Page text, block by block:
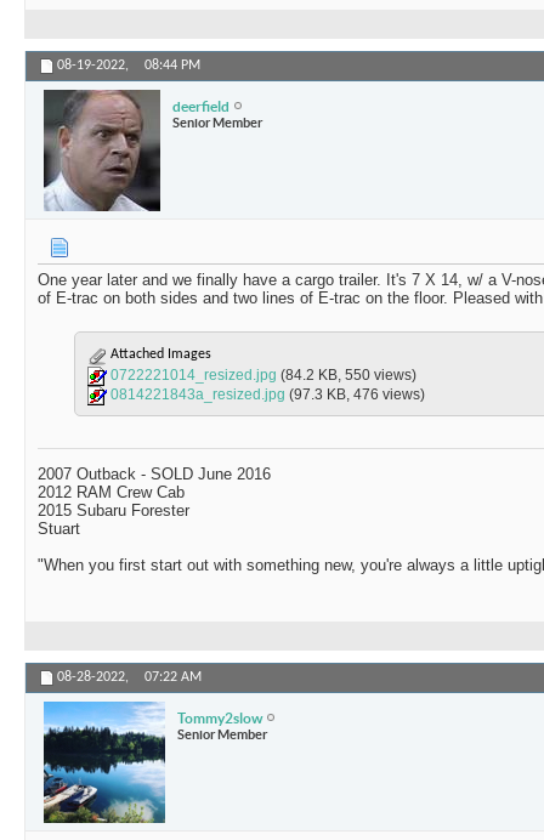
08-19-2022, 08:44 PM
deerfield
Senior Member
One year later and we finally have a cargo trailer. It's 7 X 14, w/ a V-
of E-trac on both sides and two lines of E-trac on the floor. Pleased
Attached Images
0722221014_resized.jpg (84.2 KB, 550 views)
0814221843a_resized.jpg (97.3 KB, 476 views)
2007 Outback - SOLD June 2016
2012 RAM Crew Cab
2015 Subaru Forester
Stuart
"When you first start out with something new, you're always a little
08-28-2022, 07:22 AM
Tommy2slow
Senior Member